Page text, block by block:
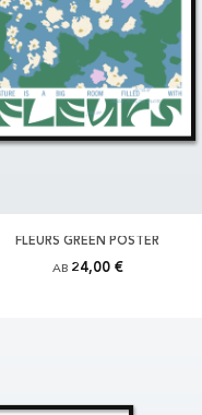
FLEURS GREEN POSTER
AB 24,00 €